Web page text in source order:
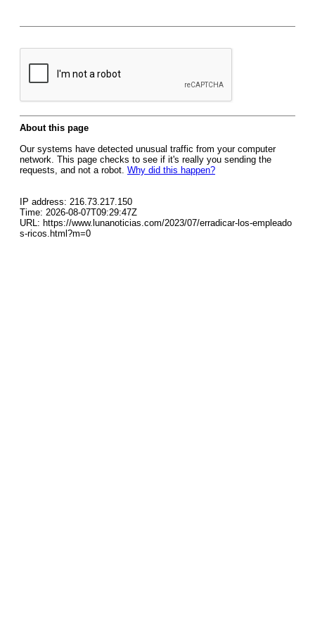
About this page
Our systems have detected unusual traffic from your computer
network. This page checks to see if it's really you sending the
requests, and not a robot. Why did this happen?
IP address: 216.73.217.150
Time: 2026-08-07T09:29:47Z
URL: https://www.lunanoticias.com/2023/07/erradicar-los-empleado
s-ricos.html?m=0